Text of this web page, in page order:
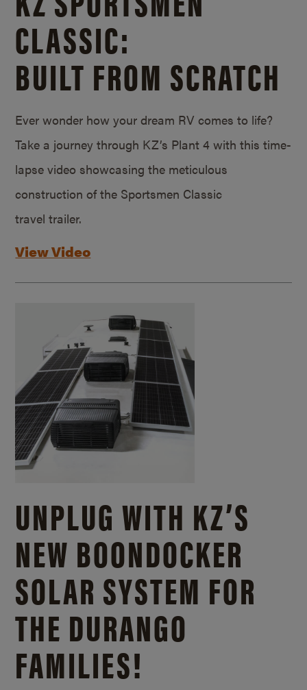
CLASSIC:
BUILT FROM SCRATCH
Ever wonder how your dream RV comes to life?
Take a journey through KZ’s Plant 4 with this time-
lapse video showcasing the meticulous
construction of the Sportsmen Classic
travel trailer.
View Video
UNPLUG WITH KZ’S
NEW BOONDOCKER
SOLAR SYSTEM FOR
THE DURANGO
FAMILIES!